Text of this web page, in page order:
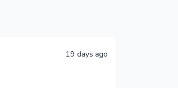
19 days ago